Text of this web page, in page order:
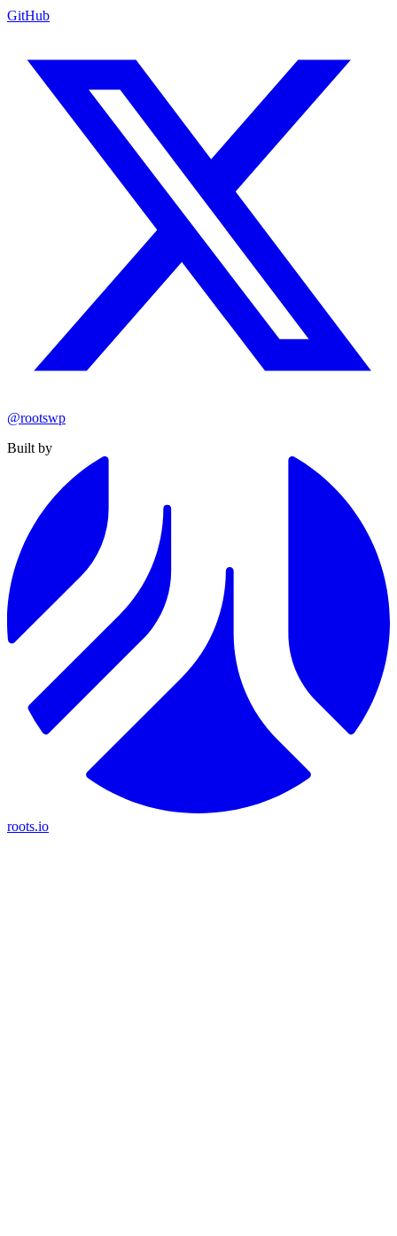
GitHub
@rootswp
Built by
roots.io